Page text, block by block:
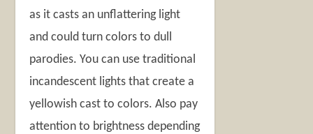
as it casts an unflattering light
and could turn colors to dull
parodies. You can use traditional
incandescent lights that create a
yellowish cast to colors. Also pay
attention to brightness depending